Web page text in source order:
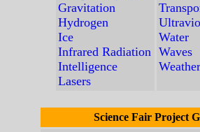
Gravitation
Hydrogen
Ice
Infrared Radiation
Intelligence
Lasers
Water
Waves
Weather
Science Fair Project